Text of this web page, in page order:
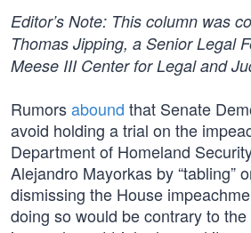
Editor’s Note: This column was
Thomas Jipping, a Senior Legal
Meese III Center for Legal and
Rumorsabound that Senate
avoid holding a trial on the
Department of Homeland
Alejandro Mayorkas by “tabling”
dismissing the House
doing so would be contrary to the